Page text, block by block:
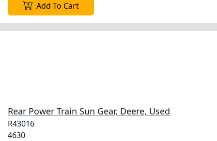
Add To Cart
Rear Power Train Sun Gear, Deere, Used
R43016
4630